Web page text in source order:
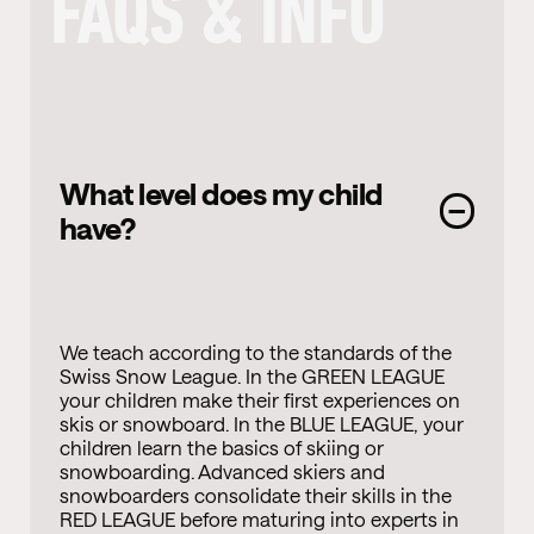
What level does my child
have?
We teach according to the standards of the
Swiss Snow League. In the GREEN LEAGUE
your children make their first experiences on
skis or snowboard. In the BLUE LEAGUE, your
children learn the basics of skiing or
snowboarding. Advanced skiers and
snowboarders consolidate their skills in the
RED LEAGUE before maturing into experts in